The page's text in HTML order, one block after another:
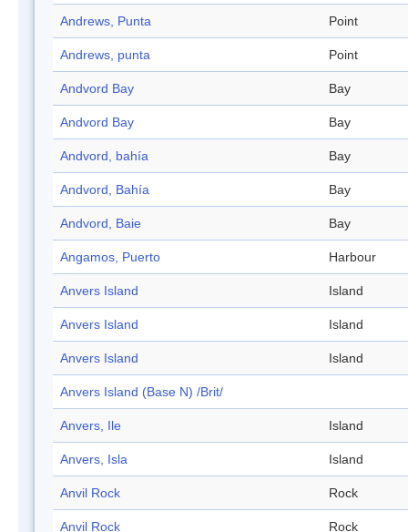
Andrews, Punta Point
Andrews, punta Point
Andvord Bay Bay
Andvord Bay Bay
Andvord, bahía Bay
Andvord, Bahía Bay
Andvord, Baie Bay
Angamos, Puerto Harbour
Anvers Island Island
Anvers Island Island
Anvers Island Island
Anvers Island (Base N) /Brit/
Anvers, Ile Island
Anvers, Isla Island
Anvil Rock Rock
Anvil Rock Rock